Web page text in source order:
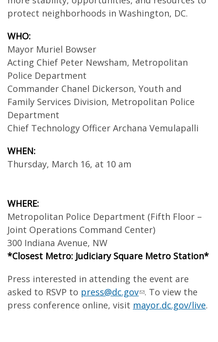
protect neighborhoods in Washington, DC.
WHO:
Mayor Muriel Bowser
Acting Chief Peter Newsham, Metropolitan
Police Department
Commander Chanel Dickerson, Youth and
Family Services Division, Metropolitan Police
Department
Chief Technology Officer Archana Vemulapalli
WHEN:
Thursday, March 16, at 10 am
WHERE:
Metropolitan Police Department (Fifth Floor –
Joint Operations Command Center)
300 Indiana Avenue, NW
*Closest Metro: Judiciary Square Metro Station*
Press interested in attending the event are
asked to RSVP to press@dc.gov . To view the
press conference online, visit mayor.dc.gov/live.